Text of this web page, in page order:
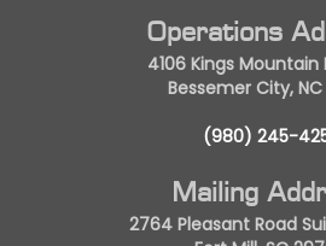
Operations
4106 Kings Mountain
Bessemer City, NC
(980) 245-
Mailing
2764 Pleasant Road